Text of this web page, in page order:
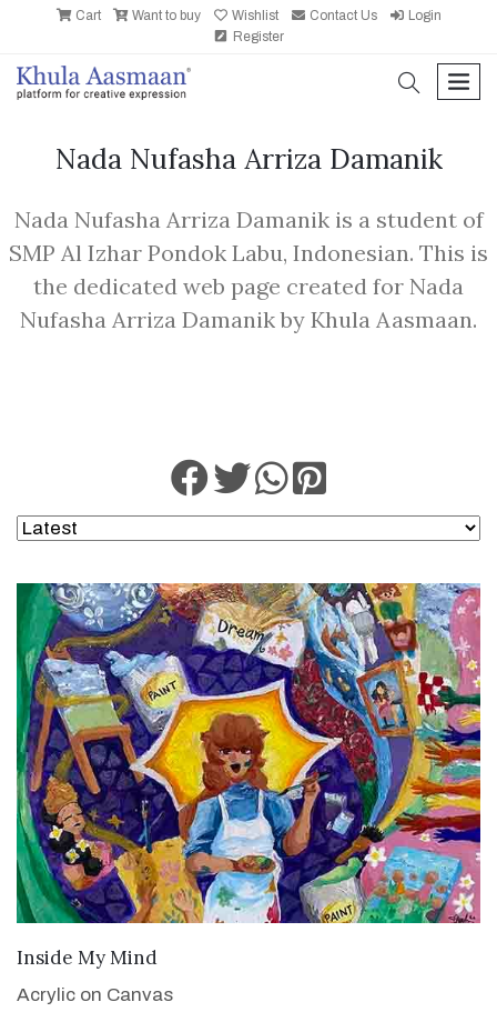
Cart Want to buy Wishlist Contact Us
Login
Register
search
Nada Nufasha Arriza Damanik
Nada Nufasha Arriza Damanik is a student of
SMP Al Izhar Pondok Labu, Indonesian. This is
the dedicated web page created for Nada
Nufasha Arriza Damanik by Khula Aasmaan.
Inside My Mind
Acrylic on Canvas